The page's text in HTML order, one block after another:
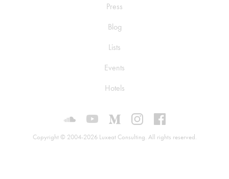
Press
Blog
Lists
Events
Hotels
Luxeat on SoundCloud
Luxeat on YouTube
Luxeat on Medium
Luxeat on Instagram
Luxeat on
Copyright © 2004-2026 Luxeat Consulting. All rights reserved.